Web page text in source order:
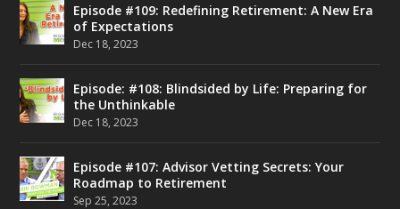
Episode #109: Redefining Retirement: A New Era
of Expectations
Dec 18, 2023
Episode: #108: Blindsided by Life: Preparing for
the Unthinkable
Dec 18, 2023
Episode #107: Advisor Vetting Secrets: Your
Roadmap to Retirement
Sep 25, 2023